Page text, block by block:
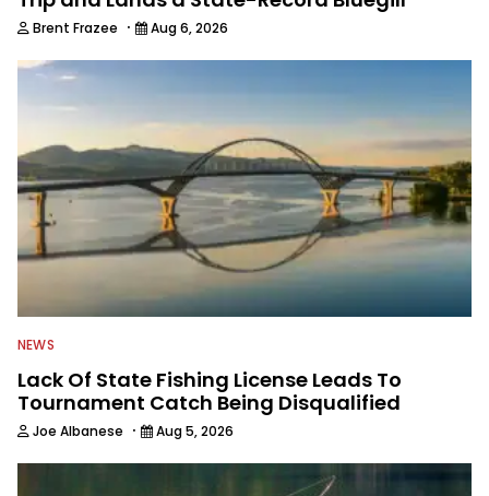
Brent Frazee · Aug 6, 2026
NEWS
Lack Of State Fishing License Leads To
Tournament Catch Being Disqualified
Joe Albanese · Aug 5, 2026